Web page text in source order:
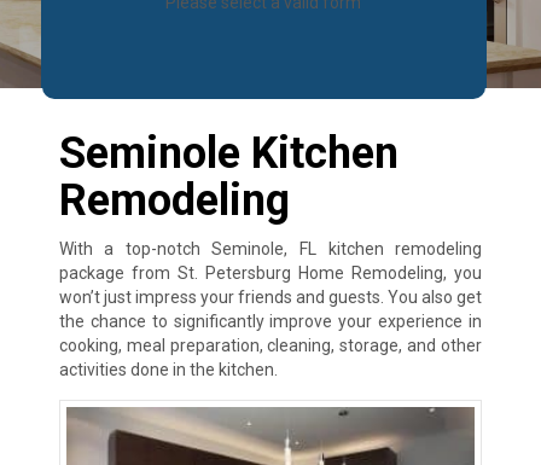
Seminole Kitchen
Remodeling
With a top-notch Seminole, FL kitchen remodeling
package from St. Petersburg Home Remodeling, you
won’t just impress your friends and guests. You also get
the chance to significantly improve your experience in
cooking, meal preparation, cleaning, storage, and other
activities done in the kitchen.